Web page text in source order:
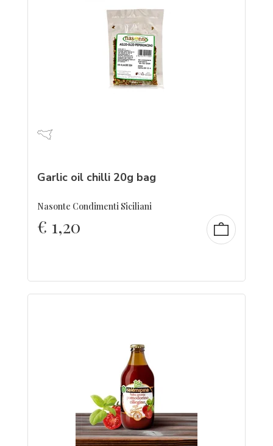
Garlic oil chilli 20g bag
Nasonte Condimenti Siciliani
€ 1,20